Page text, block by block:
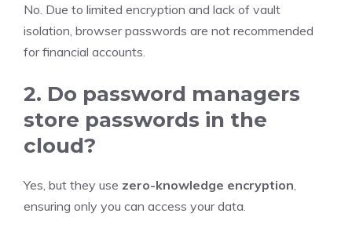
No. Due to limited encryption and lack of vault
isolation, browser passwords are not recommended
for financial accounts.
2. Do password managers
store passwords in the
cloud?
Yes, but they use zero-knowledge encryption,
ensuring only you can access your data.